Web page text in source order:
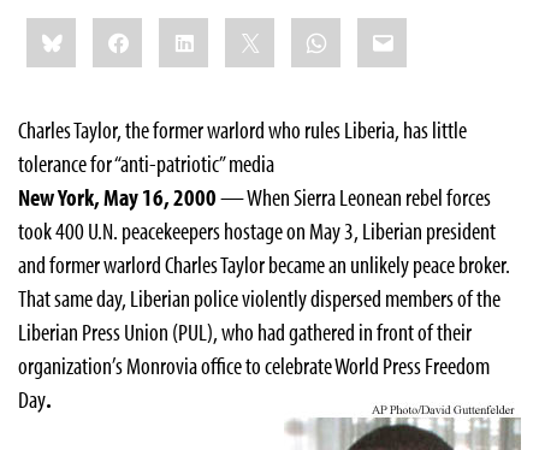
Share
this:BlueskyFacebookLinkedIn WhatsApp
Email
Charles Taylor, the former warlord who rules Liberia, has little
tolerance for “anti-patriotic” media
New York, May 16, 2000— When Sierra Leonean rebel forces
took 400 U.N. peacekeepers hostage on May 3, Liberian president
and former warlord Charles Taylor became an unlikely peace broker.
That same day, Liberian police violently dispersed members of the
Liberian Press Union (PUL), who had gathered in front of their
organization’s Monrovia office to celebrate World Press Freedom
Day.